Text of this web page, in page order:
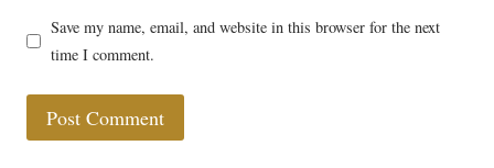
Save my name, email, and website in this browser for the next
time I comment.